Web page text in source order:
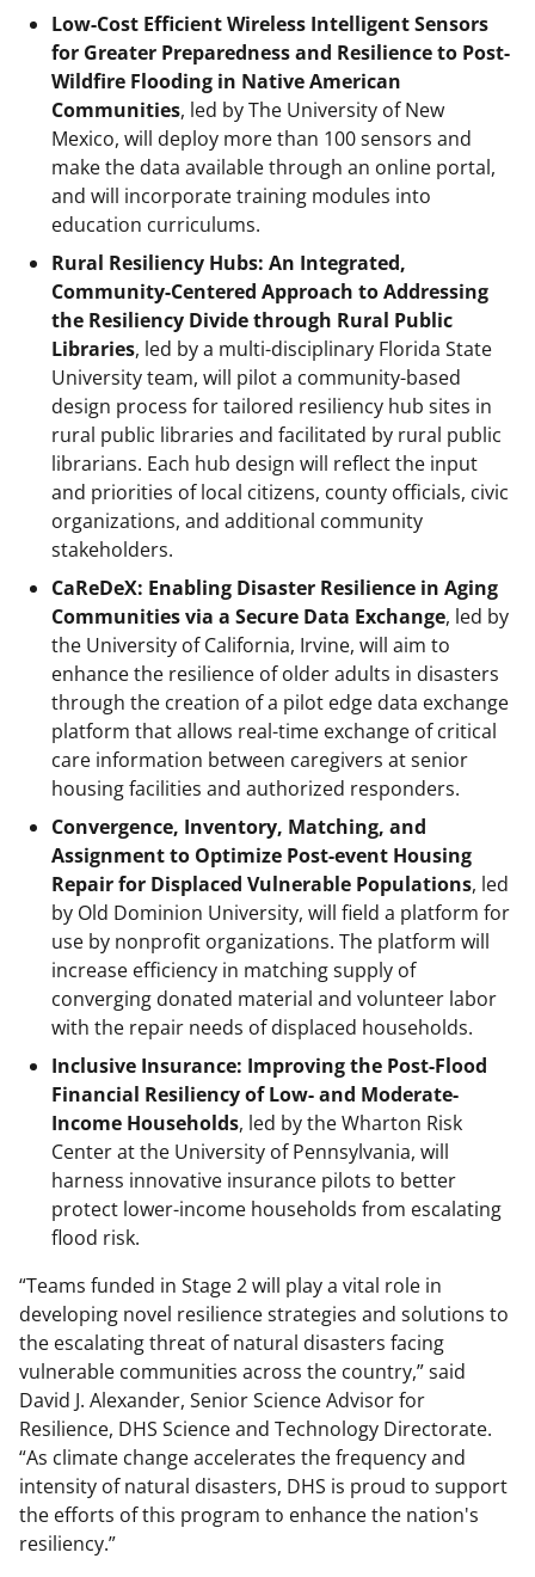
Low-Cost Efficient Wireless Intelligent Sensors
for Greater Preparedness and Resilience to Post-
Wildfire Flooding in Native American
Communities, led by The University of New
Mexico, will deploy more than 100 sensors and
make the data available through an online portal,
and will incorporate training modules into
education curriculums.
Rural Resiliency Hubs: An Integrated,
Community-Centered Approach to Addressing
the Resiliency Divide through Rural Public
Libraries, led by a multi-disciplinary Florida State
University team, will pilot a community-based
design process for tailored resiliency hub sites in
rural public libraries and facilitated by rural public
librarians. Each hub design will reflect the input
and priorities of local citizens, county officials, civic
organizations, and additional community
stakeholders.
CaReDeX: Enabling Disaster Resilience in Aging
Communities via a Secure Data Exchange, led by
the University of California, Irvine, will aim to
enhance the resilience of older adults in disasters
through the creation of a pilot edge data exchange
platform that allows real-time exchange of critical
care information between caregivers at senior
housing facilities and authorized responders.
Convergence, Inventory, Matching, and
Assignment to Optimize Post-event Housing
Repair for Displaced Vulnerable Populations, led
by Old Dominion University, will field a platform for
use by nonprofit organizations. The platform will
increase efficiency in matching supply of
converging donated material and volunteer labor
with the repair needs of displaced households.
Inclusive Insurance: Improving the Post-Flood
Financial Resiliency of Low- and Moderate-
Income Households, led by the Wharton Risk
Center at the University of Pennsylvania, will
harness innovative insurance pilots to better
protect lower-income households from escalating
flood risk.
“Teams funded in Stage 2 will play a vital role in
developing novel resilience strategies and solutions to
the escalating threat of natural disasters facing
vulnerable communities across the country,” said
David J. Alexander, Senior Science Advisor for
Resilience, DHS Science and Technology Directorate.
“As climate change accelerates the frequency and
intensity of natural disasters, DHS is proud to support
the efforts of this program to enhance the nation's
resiliency.”